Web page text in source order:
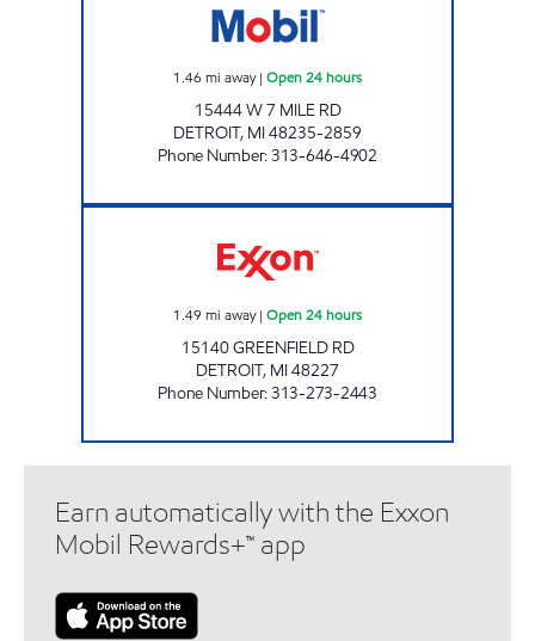
1.46 mi away| Open 24 hours
15444 W 7 MILE RD
DETROIT, MI48235-2859
Phone Number:313-646-4902
1.49 mi away| Open 24 hours
15140 GREENFIELD RD
DETROIT, MI48227
Phone Number:313-273-2443
Earn automatically with the Exxon
Mobil Rewards+™ app